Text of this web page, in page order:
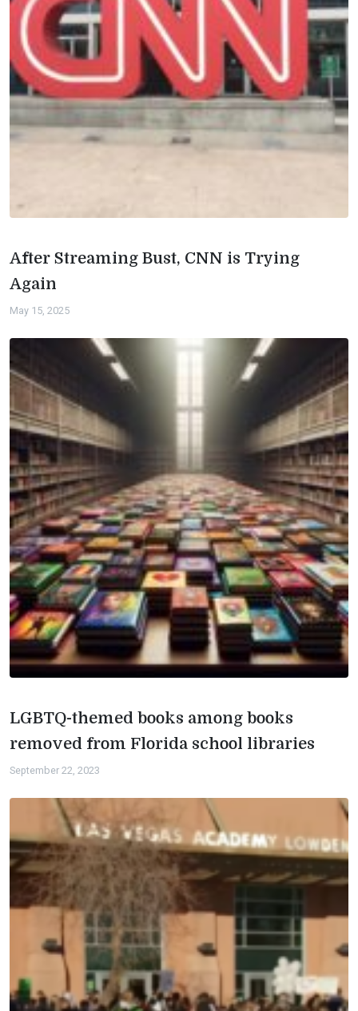
After Streaming Bust, CNN is Trying
Again
May 15, 2025
LGBTQ-themed books among books
removed from Florida school libraries
September 22, 2023